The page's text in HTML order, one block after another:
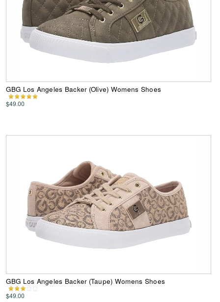
GBG Los Angeles Backer (Olive) Womens Shoes
$49.00
GBG Los Angeles Backer (Taupe) Womens Shoes
$49.00